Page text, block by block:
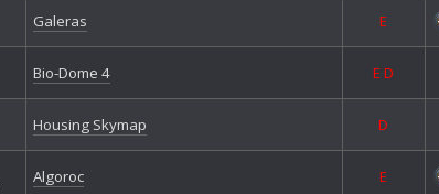
Galeras E
Bio-Dome 4 ED
Housing Skymap D
Algoroc E